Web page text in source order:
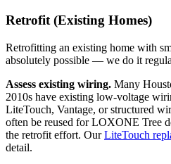
Retrofit (Existing Homes)
Retrofitting an existing home with
absolutely possible — we do it
Assess existing wiring. Many
2010s have existing low-voltage
LiteTouch, Vantage, or structured
often be reused for LOXONE Tree
the retrofit effort. OurLiteTouch
detail.